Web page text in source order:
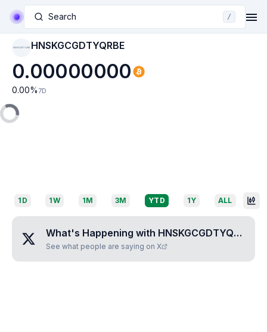
Search /
HNSKGCGDTYQRBE HNSKGCGDTYQRBE
0.00000000
0.00% 7D
1D 1W 1M 3M YTD 1Y ALL
What's Happening with HNSKGCGDTYQRBE
See what people are saying on X